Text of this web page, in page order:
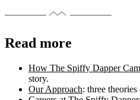
Read more
How The Spiffy Dapper
story.
Our Approach: three